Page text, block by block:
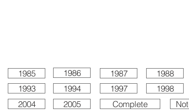
2005
2004
1985
1993
1994
1987
1997
Complete
1988
1998
1986